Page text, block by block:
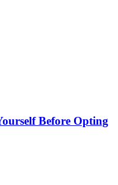
Before Opting